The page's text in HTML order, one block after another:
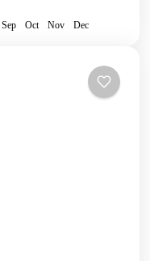
Sep Oct Nov Dec